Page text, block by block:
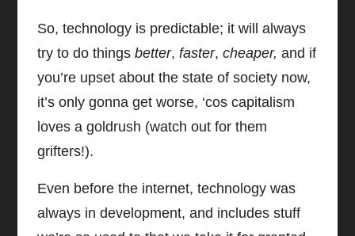
So, technology is predictable; it will always
try to do thingsbetter,faster,cheaper,and if
you’re upset about the state of society now,
it’s only gonna get worse, ‘cos capitalism
loves a goldrush (watch out for them
grifters!).
Even before the internet, technology was
always in development, and includes stuff